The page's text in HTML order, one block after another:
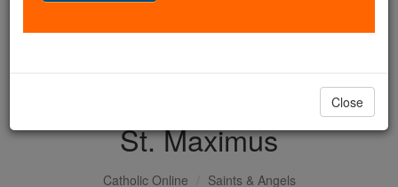
free for all. Be Courageous. Be Catholic. Stand
with us today.
DONATE TODAY >
St. Maximus
Catholic Online Saints & Angels
Close